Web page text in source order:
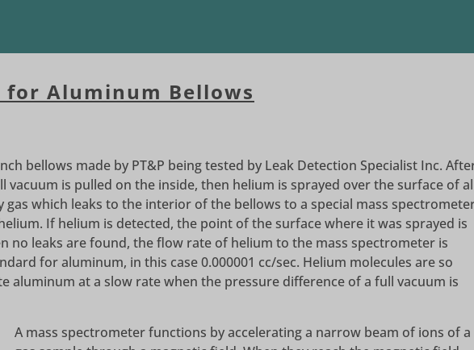
for Aluminum Bellows
bellows made by PT&P being tested by Leak Detection Specialist Inc.
vacuum is pulled on the inside, then helium is sprayed over the surface of
gas which leaks to the interior of the bellows to a special mass
If helium is detected, the point of the surface where it was sprayed is
no leaks are found, the flow rate of helium to the mass spectrometer is
for aluminum, in this case 0.000001 cc/sec. Helium molecules are so
aluminum at a slow rate when the pressure difference of a full vacuum is
A mass spectrometer functions by accelerating a narrow beam of ions of a